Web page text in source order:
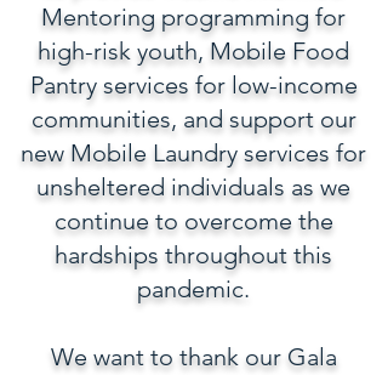
Mentoring programming for
high-risk youth, Mobile Food
Pantry services for low-income
communities, and support our
new Mobile Laundry services for
unsheltered individuals as we
continue to overcome the
hardships throughout this
pandemic.
We want to thank our Gala